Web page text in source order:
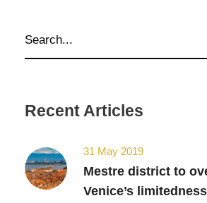
Recent Articles
31 May 2019
Mestre district to
Venice’s